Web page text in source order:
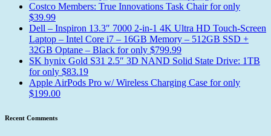
Costco Members: True Innovations Task Chair for only
$39.99
Dell – Inspiron 13.3″ 7000 2-in-1 4K Ultra HD Touch-Screen
Laptop – Intel Core i7 – 16GB Memory – 512GB SSD +
32GB Optane – Black for only $799.99
SK hynix Gold S31 2.5″ 3D NAND Solid State Drive: 1TB
for only $83.19
Apple AirPods Pro w/ Wireless Charging Case for only
$199.00
Recent Comments